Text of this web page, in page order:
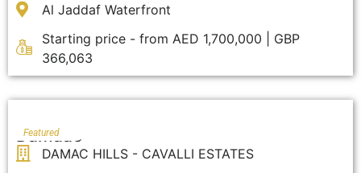
Al Jaddaf Waterfront
Starting price - from AED 1,700,000 | GBP
366,063
Featured
Damaac
DAMAC HILLS - CAVALLI ESTATES